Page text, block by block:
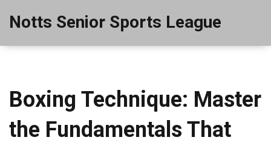
Notts Senior Sports League
Boxing Technique: Master
the Fundamentals That